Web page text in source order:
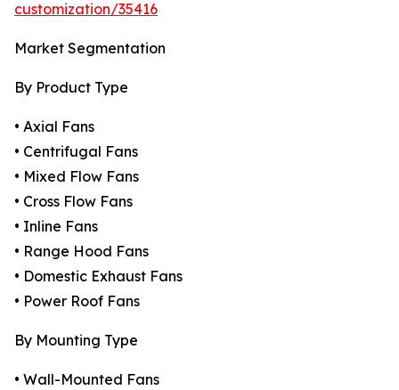
customization/35416
Market Segmentation
By Product Type
• Axial Fans
• Centrifugal Fans
• Mixed Flow Fans
• Cross Flow Fans
• Inline Fans
• Range Hood Fans
• Domestic Exhaust Fans
• Power Roof Fans
By Mounting Type
• Wall-Mounted Fans